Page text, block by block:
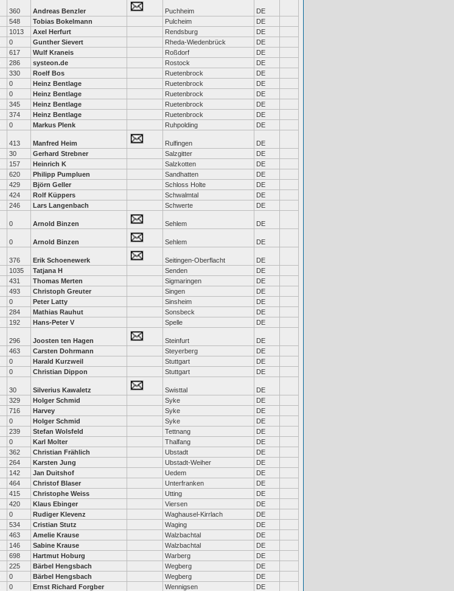
360 Andreas Benzler Puchheim
DE
548 Tobias Bokelmann Pulcheim
DE
1013 Axel Herfurt Rendsburg
DE
0 Gunther Sievert Rheda-Wiedenbrück
DE
617 Wulf Kraneis Roßdorf
DE
286 systeon.de Rostock
DE
330 Roelf Bos Ruetenbrock
DE
0 Heinz Bentlage Ruetenbrock
DE
0 Heinz Bentlage Ruetenbrock
DE
345 Heinz Bentlage Ruetenbrock
DE
374 Heinz Bentlage Ruetenbrock
DE
0 Markus Plenk Ruhpolding DE
413 Manfred Heim Rulfingen
DE
30 Gerhard Strebner Salzgitter
DE
157 Heinrich K Salzkotten
DE
620 Philipp Pumpluen Sandhatten
DE
429 Björn Geller Schloss Holte
DE
424 Rolf Küppers Schwalmtal
DE
246 Lars Langenbach Schwerte DE
0 Arnold Binzen Sehlem DE
0 Arnold Binzen Sehlem DE
376 Erik Schoenewerk Seitingen-Oberflacht
DE
1035 Tatjana H Senden
DE
431 Thomas Merten Sigmaringen
DE
493 Christoph Greuter Singen
DE
0 Peter Latty Sinsheim
DE
284 Mathias Rauhut Sonsbeck
DE
192 Hans-Peter V Spelle DE
296 Joosten ten Hagen Steinfurt
DE
463 Carsten Dohrmann Steyerberg
DE
0 Harald Kurzweil Stuttgart
DE
0 Christian Dippon Stuttgart DE
30 Silverius Kawaletz Swisttal
DE
329 Holger Schmid Syke
DE
716 Harvey Syke
DE
0 Holger Schmid Syke
DE
239 Stefan Wolsfeld Tettnang
DE
0 Karl Molter Thalfang
DE
362 Christian Frählich Ubstadt
DE
264 Karsten Jung Ubstadt-Weiher
DE
142 Jan Duitshof Uedem
DE
464 Christof Blaser Unterfranken
DE
415 Christophe Weiss Utting
DE
420 Klaus Ebinger Viersen
DE
0 Rudiger Klevenz Waghausel-Kirrlach
DE
534 Cristian Stutz Waging
DE
463 Amelie Krause Walzbachtal
DE
146 Sabine Krause Walzbachtal
DE
698 Hartmut Hoburg Warberg
DE
225 Bärbel Hengsbach Wegberg
DE
0 Bärbel Hengsbach Wegberg
DE
0 Ernst Richard Forgber Wennigsen
DE